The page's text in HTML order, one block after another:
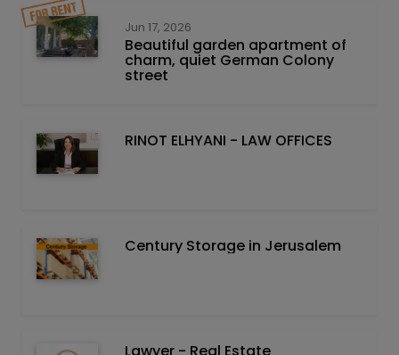
Jun 17, 2026
Beautiful garden apartment of
charm, quiet German Colony
street
RINOT ELHYANI - LAW OFFICES
Century Storage in Jerusalem